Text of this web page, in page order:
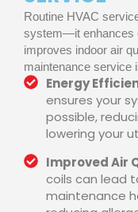
Routine HVAC
system—it enhances
improves indoor air
maintenance service
Energy
ensures your
possible,
lowering your
Improved Air
coils can lead
maintenance